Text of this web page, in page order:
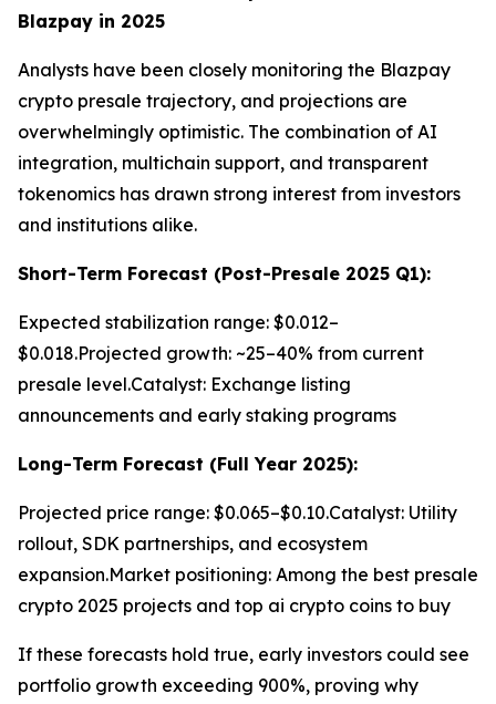
Blazpay in 2025
Analysts have been closely monitoring the Blazpay
crypto presale trajectory, and projections are
overwhelmingly optimistic. The combination of AI
integration, multichain support, and transparent
tokenomics has drawn strong interest from investors
and institutions alike.
Short-Term Forecast (Post-Presale 2025 Q1):
Expected stabilization range: $0.012–
$0.018.Projected growth: ~25–40% from current
presale level.Catalyst: Exchange listing
announcements and early staking programs
Long-Term Forecast (Full Year 2025):
Projected price range: $0.065–$0.10.Catalyst: Utility
rollout, SDK partnerships, and ecosystem
expansion.Market positioning: Among the best presale
crypto 2025 projects and top ai crypto coins to buy
If these forecasts hold true, early investors could see
portfolio growth exceeding 900%, proving why